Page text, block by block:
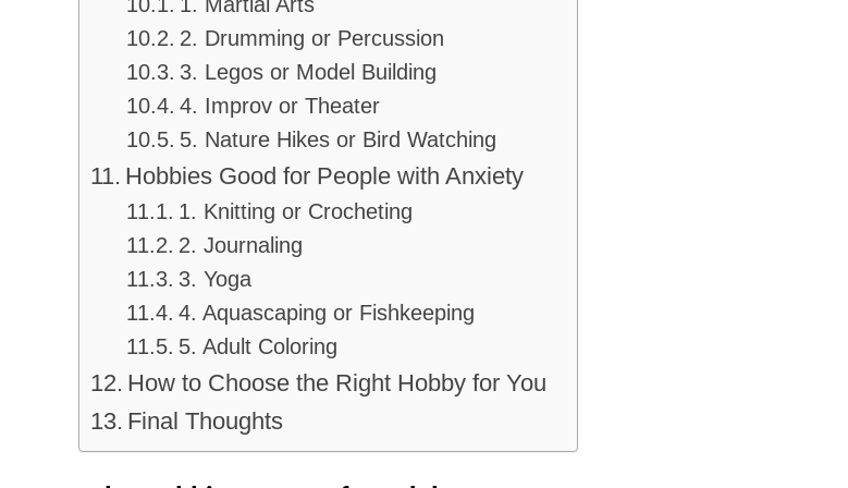
2. Drumming or Percussion
3. Legos or Model Building
4. Improv or Theater
5. Nature Hikes or Bird Watching
Hobbies Good for People with Anxiety
1. Knitting or Crocheting
2. Journaling
3. Yoga
4. Aquascaping or Fishkeeping
5. Adult Coloring
How to Choose the Right Hobby for You
Final Thoughts